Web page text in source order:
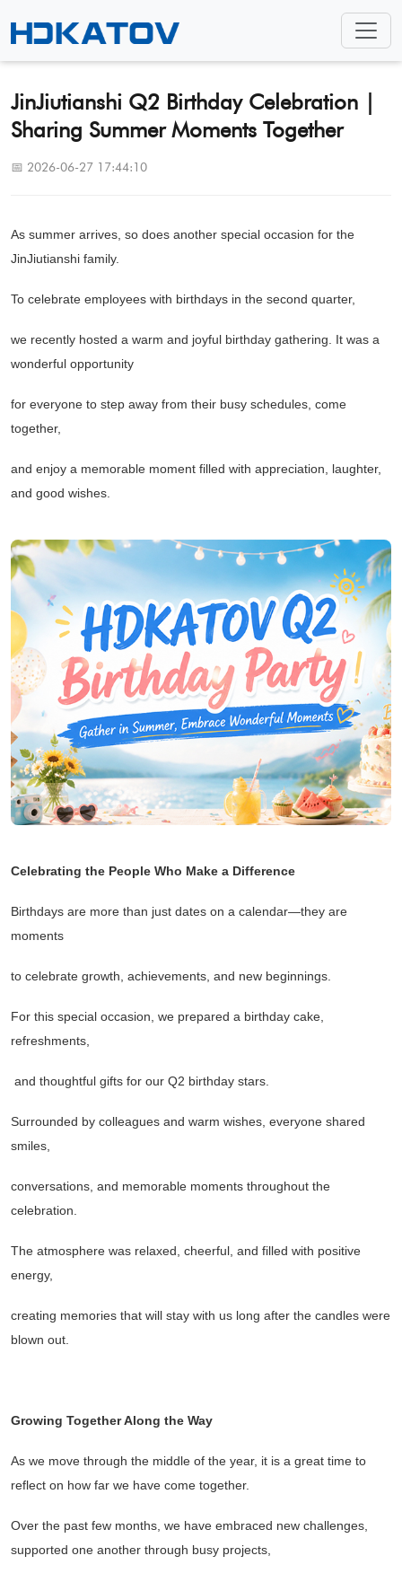
JinJiutianshi Q2 Birthday Celebration |
Sharing Summer Moments Together
📅 2026-06-27 17:44:10
As summer arrives, so does another special occasion for the
JinJiutianshi family.
To celebrate employees with birthdays in the second quarter,
we recently hosted a warm and joyful birthday gathering. It was a
wonderful opportunity
for everyone to step away from their busy schedules, come
together,
and enjoy a memorable moment filled with appreciation, laughter,
and good wishes.
Celebrating the People Who Make a Difference
Birthdays are more than just dates on a calendar—they are
moments
to celebrate growth, achievements, and new beginnings.
For this special occasion, we prepared a birthday cake,
refreshments,
and thoughtful gifts for our Q2 birthday stars.
Surrounded by colleagues and warm wishes, everyone shared
smiles,
conversations, and memorable moments throughout the
celebration.
The atmosphere was relaxed, cheerful, and filled with positive
energy,
creating memories that will stay with us long after the candles were
blown out.
Growing Together Along the Way
As we move through the middle of the year, it is a great time to
reflect on how far we have come together.
Over the past few months, we have embraced new challenges,
supported one another through busy projects,